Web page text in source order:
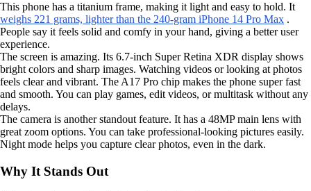
This phone has a titanium frame, making it light and easy to hold. It
weighs 221 grams, lighter than the 240-gram iPhone 14 Pro Max .
People say it feels solid and comfy in your hand, giving a better user
experience.
The screen is amazing. Its 6.7-inch Super Retina XDR display shows
bright colors and sharp images. Watching videos or looking at photos
feels clear and vibrant. The A17 Pro chip makes the phone super fast
and smooth. You can play games, edit videos, or multitask without any
delays.
The camera is another standout feature. It has a 48MP main lens with
great zoom options. You can take professional-looking pictures easily.
Night mode helps you capture clear photos, even in the dark.
Why It Stands Out